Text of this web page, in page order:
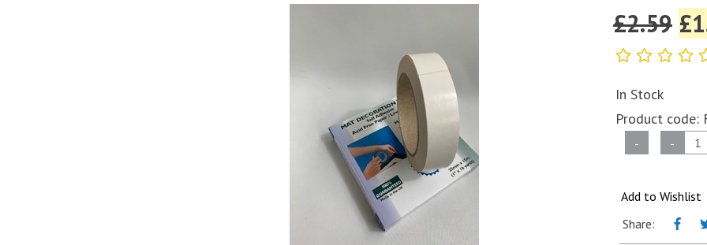
£2.59 £
In Stock
Product code:
- -
Adhesive
Paper
Add to Wishlist
Share: